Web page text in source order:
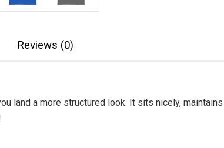
Reviews (0)
land a more structured look. It sits nicely,